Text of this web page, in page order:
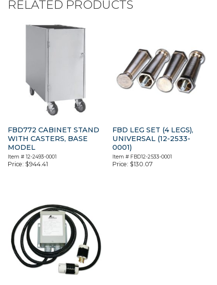
RELATED PRODUCTS
FBD772 CABINET STAND
WITH CASTERS, BASE
MODEL
Item # 12-2493-0001
Price: $944.41
FBD LEG SET (4 LEGS),
UNIVERSAL (12-2533-
0001)
Item # FBD12-2533-0001
Price: $130.07